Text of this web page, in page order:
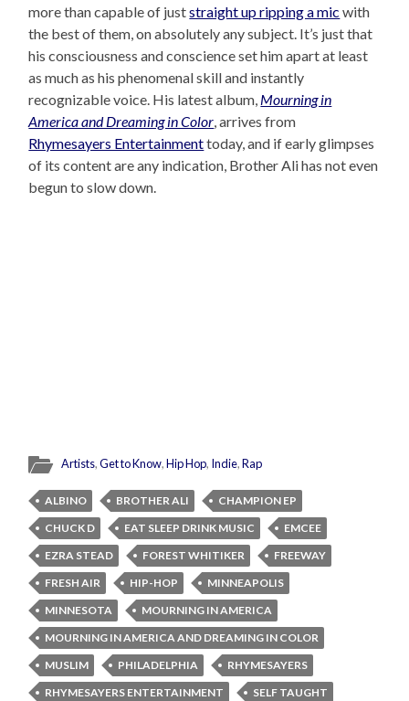
more than capable of juststraight up ripping a mic with
the best of them, on absolutely any subject. It’s just that
his consciousness and conscience set him apart at least
as much as his phenomenal skill and instantly
recognizable voice. His latest album, Mourning in
America and Dreaming in Color, arrives from
Rhymesayers Entertainmenttoday, and if early glimpses
of its content are any indication, Brother Ali has not even
begun to slow down.
Artists,Get to Know,Hip Hop, Indie,Rap
ALBINO BROTHER ALI
CHAMPION EP
CHUCK D
EAT SLEEP DRINK MUSIC
EMCEE
EZRA STEAD
FOREST WHITIKER
FREEWAY
FRESH AIR
HIP-HOP
MINNEAPOLIS
MINNESOTA
MOURNING IN AMERICA
MOURNING IN AMERICA AND DREAMING IN COLOR
MUSLIM
PHILADELPHIA
RHYMESAYERS
RHYMESAYERS ENTERTAINMENT
SELF TAUGHT